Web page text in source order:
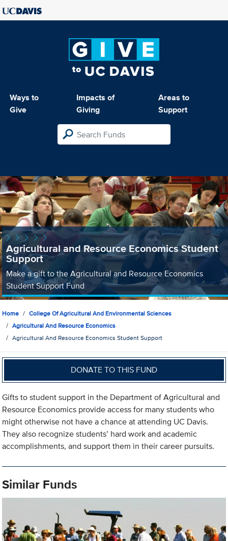
Ways to
Give
Impacts of
Giving
Areas to
Support
Agricultural and Resource Economics Student
Support
Make a gift to the Agricultural and Resource Economics
Student Support Fund
Home
College Of Agricultural And Environmental Sciences
Agricultural And Resource Economics
Agricultural And Resource Economics Student Support
DONATE TO THIS FUND
Gifts to student support in the Department of Agricultural and
Resource Economics provide access for many students who
might otherwise not have a chance at attending UC Davis.
They also recognize students’ hard work and academic
accomplishments, and support them in their career pursuits.
Similar Funds